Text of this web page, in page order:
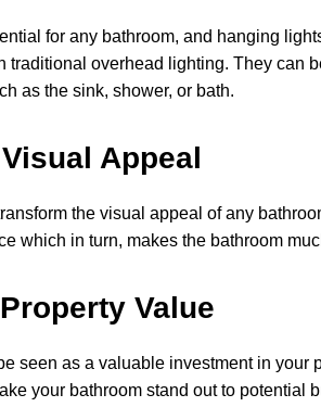
for any bathroom, and hanging
traditional overhead lighting. They can
as the sink, shower, or bath.
Appeal
the visual appeal of any
which in turn, makes the bathroom
Value
seen as a valuable investment in your
your bathroom stand out to potential